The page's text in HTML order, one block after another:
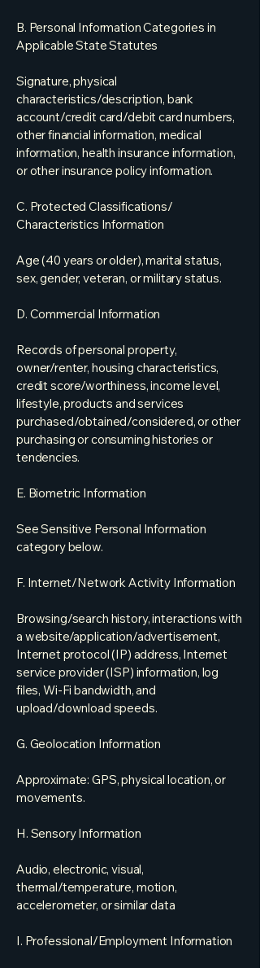
B. Personal Information Categories in
Applicable State Statutes
Signature, physical
characteristics/description, bank
account/credit card/debit card numbers,
other financial information, medical
information, health insurance information,
or other insurance policy information.
C. Protected Classifications/
Characteristics Information
Age (40 years or older), marital status,
sex, gender, veteran, or military status.
D. Commercial Information
Records of personal property,
owner/renter, housing characteristics,
credit score/worthiness, income level,
lifestyle, products and services
purchased/obtained/considered, or other
purchasing or consuming histories or
tendencies.
E. Biometric Information
See Sensitive Personal Information
category below.
F. Internet/Network Activity Information
Browsing/search history, interactions with
a website/application/advertisement,
Internet protocol (IP) address, Internet
service provider (ISP) information, log
files, Wi-Fi bandwidth, and
upload/download speeds.
G. Geolocation Information
Approximate: GPS, physical location, or
movements.
H. Sensory Information
Audio, electronic, visual,
thermal/temperature, motion,
accelerometer, or similar data
I. Professional/Employment Information